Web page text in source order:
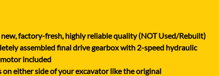
YUCHAI
ZOOMLION
factory-fresh, highly reliable quality (NOT Used/Rebuilt)
assembled final drive gearbox with 2-speed hydraulic
included
on either side of your excavator like the original